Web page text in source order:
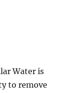
Water is
to remove